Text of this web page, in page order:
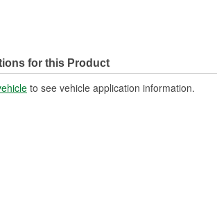
for this Product
to see vehicle application information.